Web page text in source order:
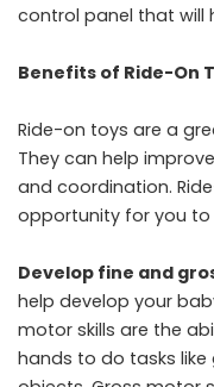
control panel that will
Benefits of Ride-On
Ride-on toys are a
They can help
and coordination.
opportunity for you
Develop fine and
help develop your
motor skills are the
hands to do tasks